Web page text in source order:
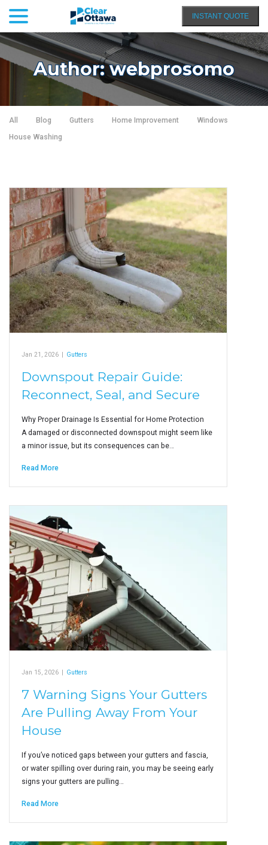
Content
INSTANT QUOTE
Author:webprosomo
All Blog Gutters Home Improvement
Windows
House Washing
Jan 21, 2026 | Gutters
Downspout Repair Guide:
Reconnect, Seal, and Secure
Why Proper Drainage Is Essential for Home Protection
A damaged or disconnected downspout might seem like
a minor issue, but its consequences can be…
Read More
Jan 15, 2026 | Gutters
7 Warning Signs Your Gutters
Are Pulling Away From Your
House
If you’ve noticed gaps between your gutters and fascia,
or water spilling over during rain, you may be seeing early
signs your gutters are pulling…
Read More